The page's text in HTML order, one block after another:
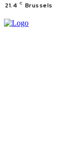
21.4 C Brussels